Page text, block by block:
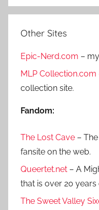
a
c
o
r
:
Other Sites
Epic-Nerd.com –
MLP Collection.com
collection site.
Fandom:
The Lost Cave –
fansite on the web.
Queertet.net – A
that is over 20 years
The Sweet Valley